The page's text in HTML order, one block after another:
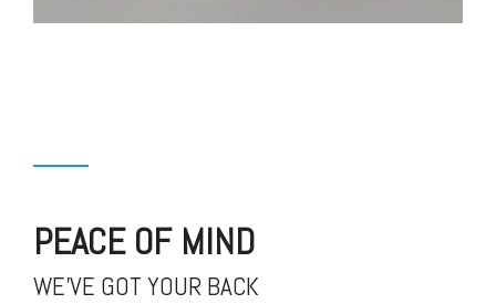
PEACE OF MIND
WE'VE GOT YOUR BACK